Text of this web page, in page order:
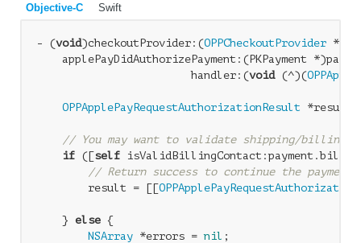
Objective-C Swift
- (void)checkoutProvider:(OPPCheckoutProvider
applePayDidAuthorizePayment:(PKPayment
                        handler:(
void (^)(
OPPApplePayRequestAuthorizationResult *result
// You may want to validate shipping/billing
if ([self
// Return success to continue the payment
        result = [[
    }
else {
NSArray *errors = nil ;